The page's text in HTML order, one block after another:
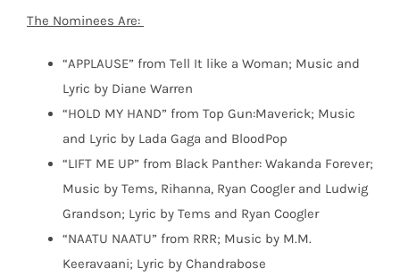
The Nominees Are:
“APPLAUSE” from Tell It like a Woman; Music and
Lyric by Diane Warren
“HOLD MY HAND” from Top Gun:Maverick; Music
and Lyric by Lada Gaga and BloodPop
“LIFT ME UP” from Black Panther: Wakanda Forever;
Music by Tems, Rihanna, Ryan Coogler and Ludwig
Grandson; Lyric by Tems and Ryan Coogler
“NAATU NAATU” from RRR; Music by M.M.
Keeravaani; Lyric by Chandrabose